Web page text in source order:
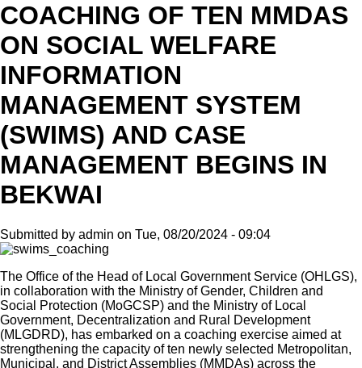
COACHING OF TEN MMDAS
ON SOCIAL WELFARE
INFORMATION
MANAGEMENT SYSTEM
(SWIMS) AND CASE
MANAGEMENT BEGINS IN
BEKWAI
Submitted by admin on Tue, 08/20/2024 - 09:04
The Office of the Head of Local Government Service (OHLGS),
in collaboration with the Ministry of Gender, Children and
Social Protection (MoGCSP) and the Ministry of Local
Government, Decentralization and Rural Development
(MLGDRD), has embarked on a coaching exercise aimed at
strengthening the capacity of ten newly selected Metropolitan,
Municipal, and District Assemblies (MMDAs) across the